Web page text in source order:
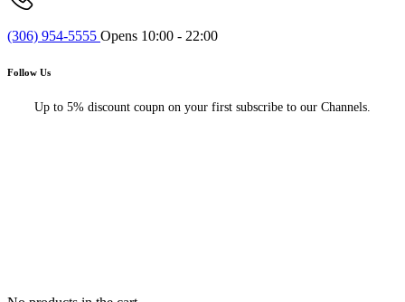
(306) 954-5555 Opens 10:00 - 22:00
Follow Us
Up to 5% discount coupn on your first subscribe to our Channels.